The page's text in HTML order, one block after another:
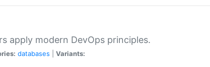
apply modern DevOps principles.
databases Variants: